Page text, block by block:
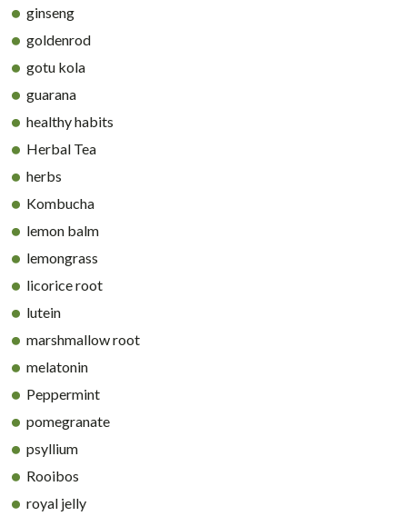
ginseng
goldenrod
gotu kola
guarana
healthy habits
Herbal Tea
herbs
Kombucha
lemon balm
lemongrass
licorice root
lutein
marshmallow root
melatonin
Peppermint
pomegranate
psyllium
Rooibos
royal jelly